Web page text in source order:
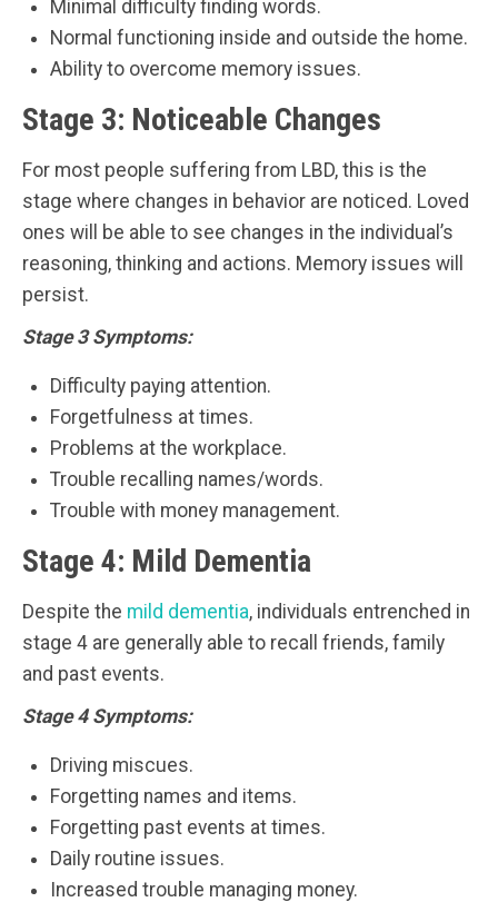
Minimal difficulty finding words.
Normal functioning inside and outside the home.
Ability to overcome memory issues.
Stage 3: Noticeable Changes
For most people suffering from LBD, this is the
stage where changes in behavior are noticed. Loved
ones will be able to see changes in the individual’s
reasoning, thinking and actions. Memory issues will
persist.
Stage 3 Symptoms:
Difficulty paying attention.
Forgetfulness at times.
Problems at the workplace.
Trouble recalling names/words.
Trouble with money management.
Stage 4: Mild Dementia
Despite the mild dementia, individuals entrenched in
stage 4 are generally able to recall friends, family
and past events.
Stage 4 Symptoms:
Driving miscues.
Forgetting names and items.
Forgetting past events at times.
Daily routine issues.
Increased trouble managing money.